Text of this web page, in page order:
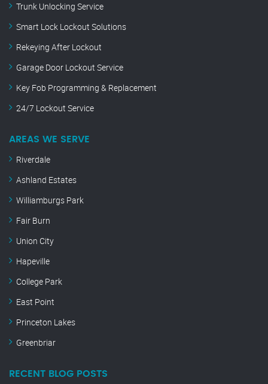
Trunk Unlocking Service
Smart Lock Lockout Solutions
Rekeying After Lockout
Garage Door Lockout Service
Key Fob Programming & Replacement
24/7 Lockout Service
AREAS WE SERVE
Riverdale
Ashland Estates
Williamburgs Park
Fair Burn
Union City
Hapeville
College Park
East Point
Princeton Lakes
Greenbriar
RECENT BLOG POSTS